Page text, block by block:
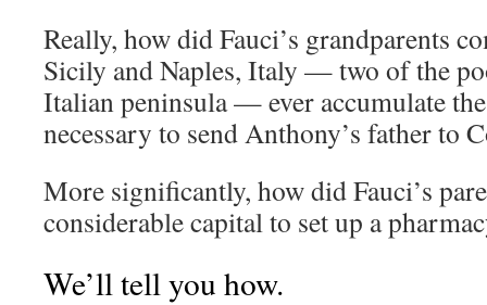
Really, how did Fauci’s grandparents
Sicily and Naples, Italy — two of the
Italian peninsula — ever accumulate
necessary to send Anthony’s father to
More significantly, how did Fauci’s
considerable capital to set up a
We’ll tell you how.